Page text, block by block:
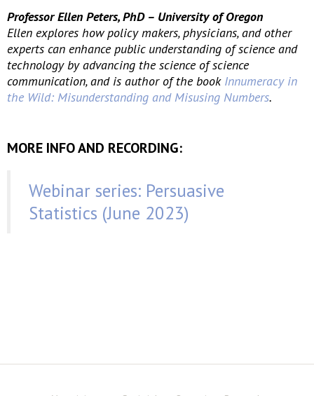
Professor Ellen Peters, PhD – University of Oregon
Ellen explores how policy makers, physicians, and other
experts can enhance public understanding of science and
technology by advancing the science of science
communication, and is author of the book Innumeracy in
the Wild: Misunderstanding and Misusing Numbers.
MORE INFO AND RECORDING:
Webinar series: Persuasive
Statistics (June 2023)